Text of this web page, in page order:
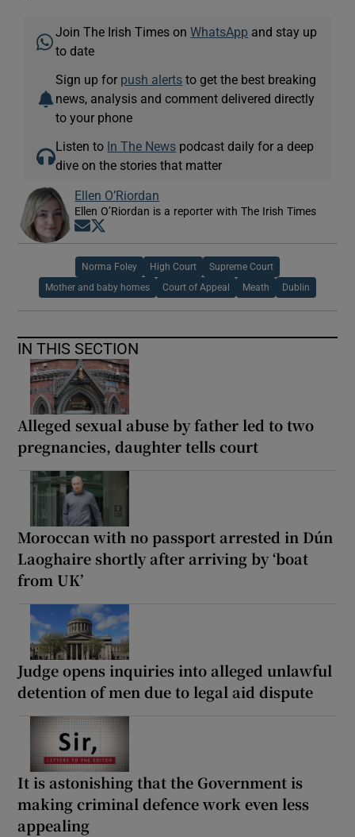
Join The Irish Times onWhatsApp and stay up
to date
Sign up for push alerts to get the best breaking
news, analysis and comment delivered directly
to your phone
Listen to In The News podcast daily for a deep
dive on the stories that matter
Ellen O’Riordan
Ellen O’Riordan is a reporter with The Irish Times
Opens in new window
Norma Foley High Court Supreme Court
Mother and baby homes Court of Appeal Meath Dublin
IN THIS SECTION
Alleged sexual abuse by father led to two
pregnancies, daughter tells court
Moroccan with no passport arrested in Dún
Laoghaire shortly after arriving by ‘boat
from UK’
Judge opens inquiries into alleged unlawful
detention of men due to legal aid dispute
It is astonishing that the Government is
making criminal defence work even less
appealing